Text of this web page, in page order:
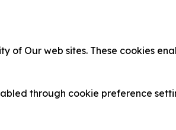
of Our web sites. These cookies
through cookie preference